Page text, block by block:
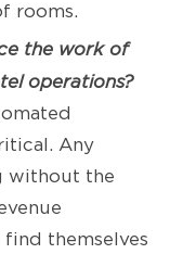
rooms.
the work of
operations?
Any
without the
themselves